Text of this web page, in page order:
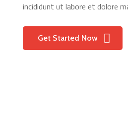
incididunt ut labore et dolore
Get Started Now